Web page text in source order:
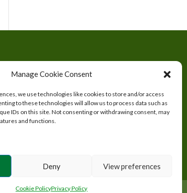
Manage Cookie Consent
we use technologies like cookies to store and/or access
to these technologies will allow us to process data such as
IDs on this site. Not consenting or withdrawing consent, may
and functions.
Deny View preferences
Cookie PolicyPrivacy Policy